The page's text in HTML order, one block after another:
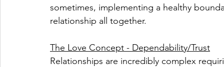
sometimes, implementing a healthy
relationship all together.
The Love Concept - Dependability/Trust
Relationships are incredibly complex